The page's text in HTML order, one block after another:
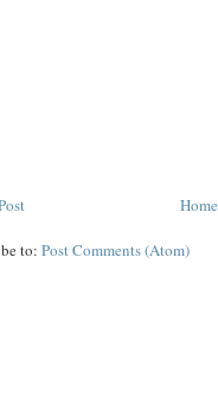
Home
to: Post Comments (Atom)